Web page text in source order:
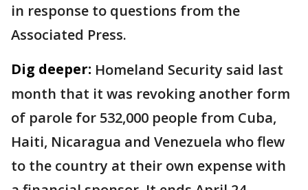
in response to questions from the
Associated Press.
Dig deeper: Homeland Security said last
month that it was revoking another form
of parole for 532,000 people from Cuba,
Haiti, Nicaragua and Venezuela who flew
to the country at their own expense with